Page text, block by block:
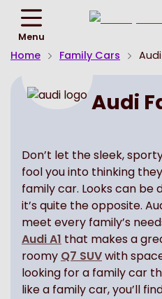
Menu
Home Family Cars Audi
Audi
Don’t let the sleek,
fool you into thinking
family car. Looks can be
it’s quite the opposite.
meet every family’s
Audi A1 that makes a
roomy Q7 SUVwith
looking for a family car
like a family car, you’ll